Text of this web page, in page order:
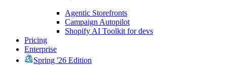
Agentic Storefronts
Campaign Autopilot
Shopify AI Toolkit for devs
Pricing
Enterprise
Spring '26 Edition